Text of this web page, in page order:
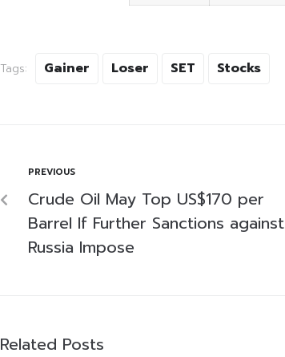
Tags: Gainer Loser SET Stocks
PREVIOUS
Crude Oil May Top US$170 per
Barrel If Further Sanctions against
Russia Impose
Related Posts